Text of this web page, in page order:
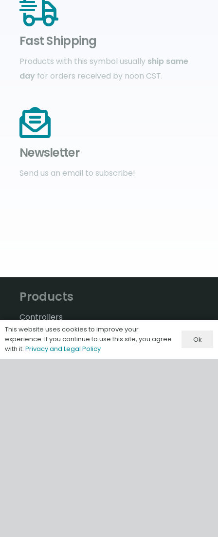
Fast Shipping
Products with this symbol usually ship same
day for orders received by noon CST.
Newsletter
Send us an email to subscribe!
Products
Controllers
I/O
A-B Software & Migrations
This website uses cookies to improve your
experience. If you continue to use this site, you agree
with it. Privacy and Legal Policy
Ok